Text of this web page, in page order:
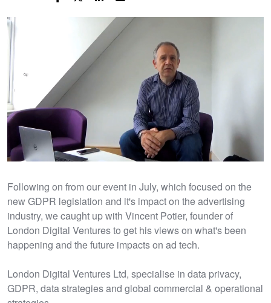
Following on from our event in July, which focused on the
new GDPR legislation and it's impact on the advertising
industry, we caught up with Vincent Potier, founder of
London Digital Ventures to get his views on what's been
happening and the future impacts on ad tech.
London Digital Ventures Ltd, specialise in data privacy,
GDPR, data strategies and global commercial & operational